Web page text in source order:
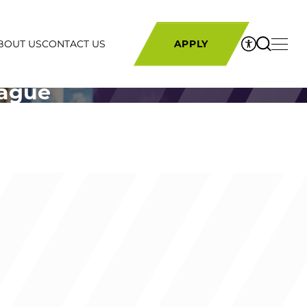
USCONTACT US APPLY